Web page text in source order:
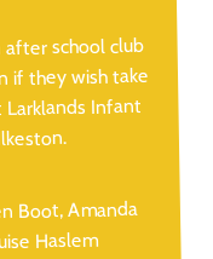
after school club
if they wish take
Infant
Boot, Amanda
Haslem